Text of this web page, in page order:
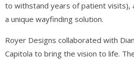
to withstand years of patient visits),
a unique wayfinding solution.
Royer Designs collaborated with
Capitola to bring the vision to life.